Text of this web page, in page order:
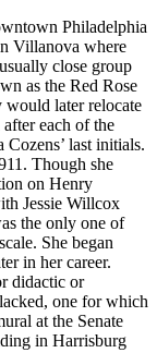
Philadelphia
Villanova where
close group
as the Red Rose
would later relocate
each of the
Cozens’ last initials.
Though she
on Henry
Jessie Willcox
the only one of
She began
in her career.
didactic or
one for which
at the Senate
in Harrisburg